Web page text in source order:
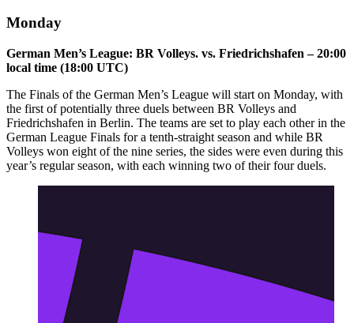
Monday
German Men’s League: BR Volleys. vs. Friedrichshafen – 20:00
local time (18:00 UTC)
The Finals of the German Men’s League will start on Monday, with
the first of potentially three duels between BR Volleys and
Friedrichshafen in Berlin. The teams are set to play each other in the
German League Finals for a tenth-straight season and while BR
Volleys won eight of the nine series, the sides were even during this
year’s regular season, with each winning two of their four duels.